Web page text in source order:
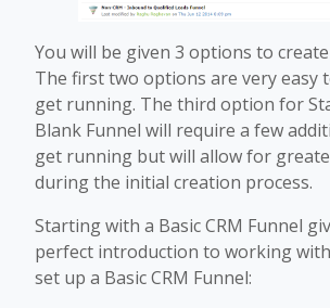
You will be given 3 options to
The first two options are very easy
get running. The third option for
Blank Funnel will require a few
get running but will allow for
during the initial creation process.
Starting with a Basic CRM Funnel
perfect introduction to working
set up a Basic CRM Funnel: